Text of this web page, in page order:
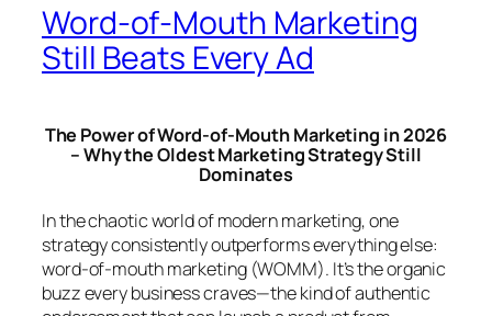
Word-of-Mouth Marketing
Still Beats Every Ad
The Power of Word-of-Mouth Marketing in 2026
– Why the Oldest Marketing Strategy Still
Dominates
In the chaotic world of modern marketing, one
strategy consistently outperforms everything else:
word-of-mouth marketing (WOMM). It’s the organic
buzz every business craves—the kind of authentic